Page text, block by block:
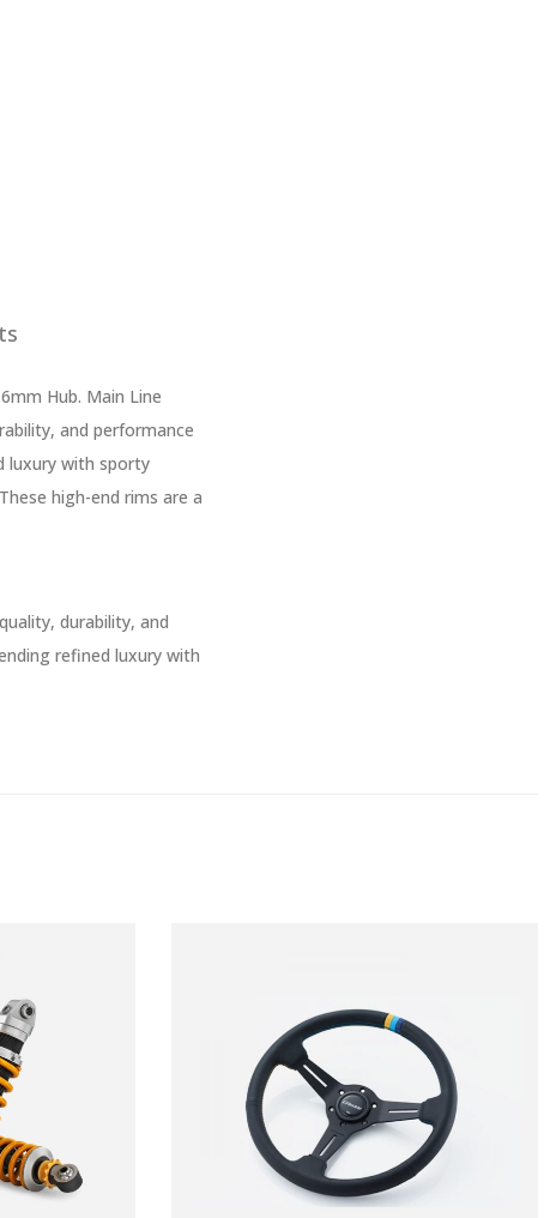
Hub. Main Line
and performance
luxury with sporty
high-end rims are a
durability, and
refined luxury with